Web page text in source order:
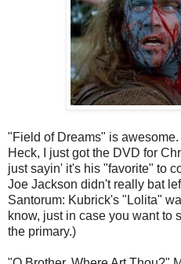
"Field of Dreams" is
Heck, I just got the DVD for
just sayin' it's his "favorite" to
Joe Jackson didn't really bat
Santorum: Kubrick's "Lolita"
know, just in case you want to
the primary.)